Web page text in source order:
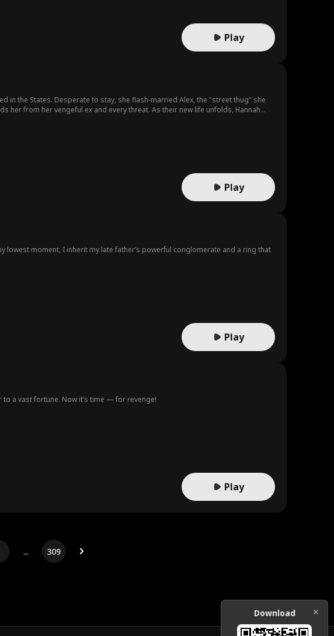
Play
in the States. Desperate to stay, she flash-married Alex, the "street thug" she
her from her vengeful ex and every threat. As their new life unfolds, Hannah
Play
moment, I inherit my late father’s powerful conglomerate and a ring that
Play
a vast fortune. Now it’s time — for revenge!
Play
... 309
Download